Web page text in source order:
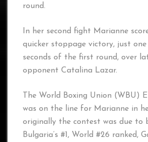
round.
In her second fight Marianne
quicker stoppage victory, just
seconds of the first round, over
opponent Catalina Lazar.
The World Boxing Union (WBU)
was on the line for Marianne in
originally the contest was due to
Bulgaria’s #1, World #26 ranked,